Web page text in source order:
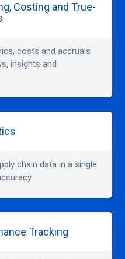
Costing and True-
costs and accruals
insights and
chain data in a single
Tracking